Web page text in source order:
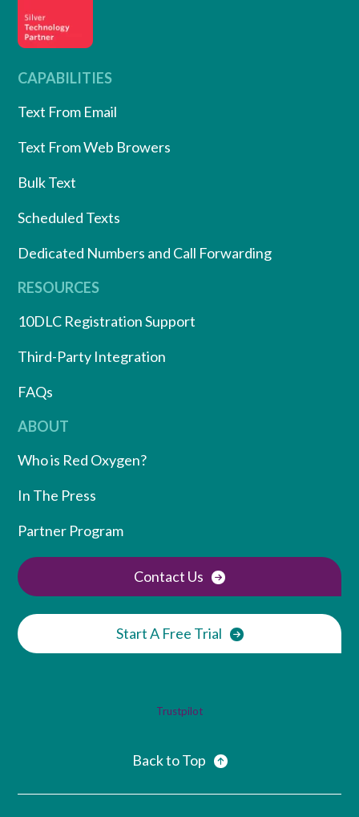
CAPABILITIES
Text From Email
Text From Web Browers
Bulk Text
Scheduled Texts
Dedicated Numbers and Call Forwarding
RESOURCES
10DLC Registration Support
Third-Party Integration
FAQs
ABOUT
Who is Red Oxygen?
In The Press
Partner Program
Contact Us
Start A Free Trial
Trustpilot
Back to Top